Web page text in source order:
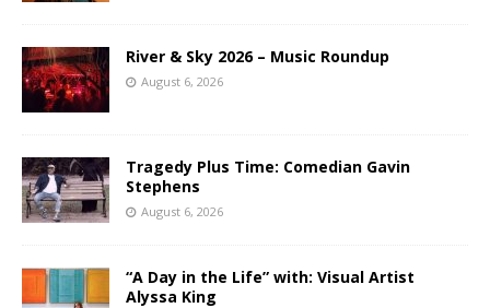
River & Sky 2026 – Music Roundup
August 6, 2026
Tragedy Plus Time: Comedian Gavin
Stephens
August 6, 2026
“A Day in the Life” with: Visual Artist
Alyssa King